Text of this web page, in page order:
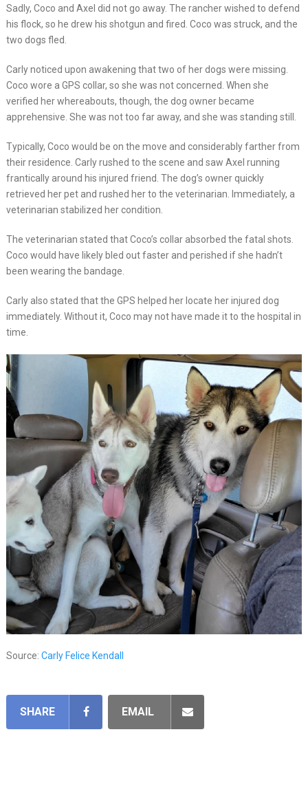
Sadly, Coco and Axel did not go away. The rancher wished to defend
his flock, so he drew his shotgun and fired. Coco was struck, and the
two dogs fled.
Carly noticed upon awakening that two of her dogs were missing.
Coco wore a GPS collar, so she was not concerned. When she
verified her whereabouts, though, the dog owner became
apprehensive. She was not too far away, and she was standing still.
Typically, Coco would be on the move and considerably farther from
their residence. Carly rushed to the scene and saw Axel running
frantically around his injured friend. The dog’s owner quickly
retrieved her pet and rushed her to the veterinarian. Immediately, a
veterinarian stabilized her condition.
The veterinarian stated that Coco’s collar absorbed the fatal shots.
Coco would have likely bled out faster and perished if she hadn’t
been wearing the bandage.
Carly also stated that the GPS helped her locate her injured dog
immediately. Without it, Coco may not have made it to the hospital in
time.
Source: Carly Felice Kendall
SHARE EMAIL